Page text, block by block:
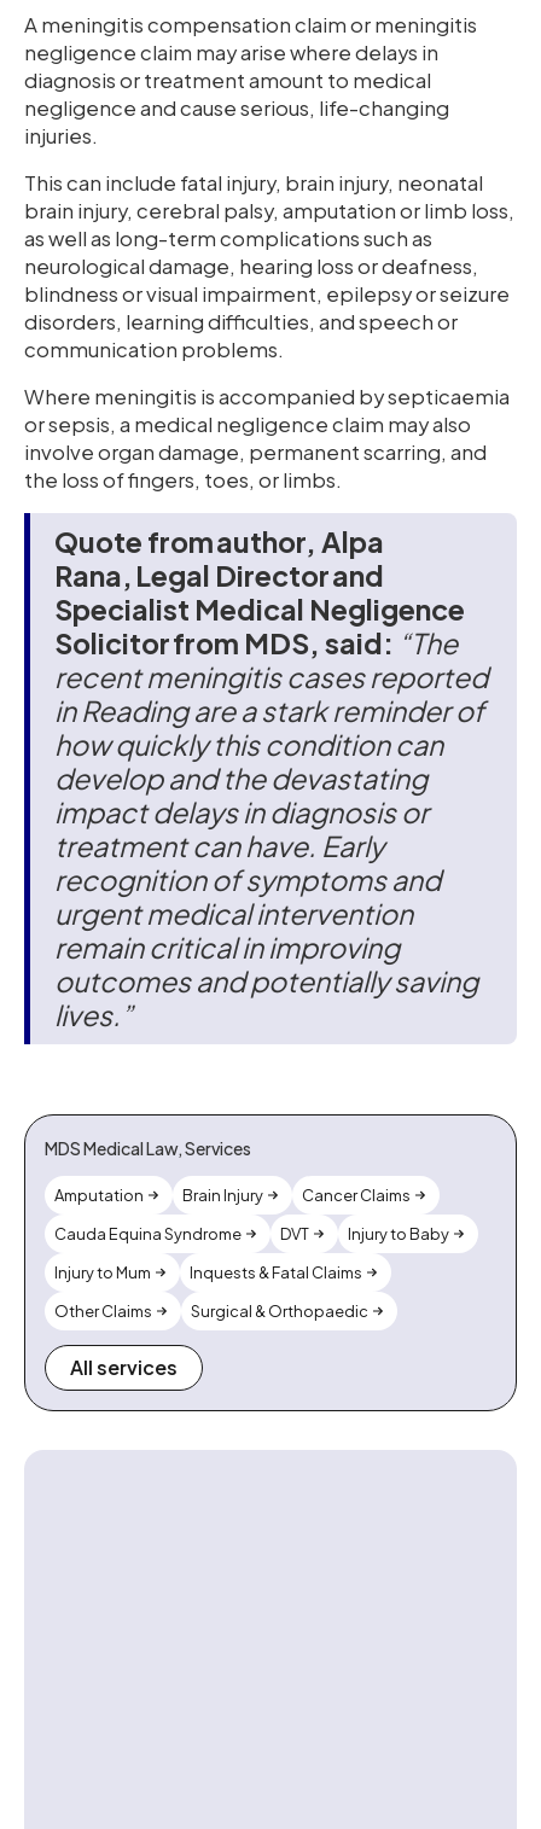
A meningitis compensation claim or meningitis
negligence claim may arise where delays in
diagnosis or treatment amount to medical
negligence and cause serious, life-changing
injuries.
This can include fatal injury, brain injury, neonatal
brain injury, cerebral palsy, amputation or limb loss,
as well as long-term complications such as
neurological damage, hearing loss or deafness,
blindness or visual impairment, epilepsy or seizure
disorders, learning difficulties, and speech or
communication problems.
Where meningitis is accompanied by septicaemia
or sepsis, a medical negligence claim may also
involve organ damage, permanent scarring, and
the loss of fingers, toes, or limbs.
Quote from author, Alpa
Rana, Legal Director and
Specialist Medical Negligence
Solicitor from MDS, said: “The
recent meningitis cases reported
in Reading are a stark reminder of
how quickly this condition can
develop and the devastating
impact delays in diagnosis or
treatment can have. Early
recognition of symptoms and
urgent medical intervention
remain critical in improving
outcomes and potentially saving
lives.”
MDS Medical Law, Services
Amputation Brain Injury
Cancer Claims
Cauda Equina Syndrome
DVT
Injury to Baby
Injury to Mum
Inquests & Fatal Claims
Other Claims
Surgical & Orthopaedic
All services